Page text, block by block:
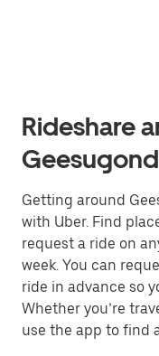
Rideshare
Getting around
with Uber. Find
request a ride on
week. You can
ride in advance so
Whether you’re
use the app to find